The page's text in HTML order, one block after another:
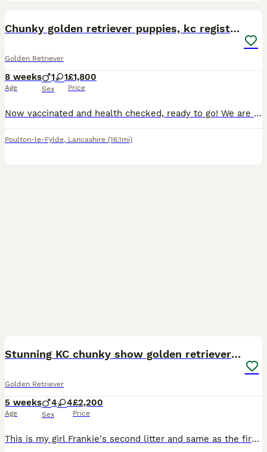
Chunky golden retriever puppies, kc registered
Golden Retriever
8 weeks
Age
1 1
Sex
£1,800
Price
Now vaccinated and health checked, ready to go! We are extremely proud to introduce a carefully planned litter of genetically health tested puppies, 1 girl and 1 boy are available with lovely fluffy c
Poulton-le-Fylde, Lancashire (16.1mi)
Stunning KC chunky show golden retriever puppies
Golden Retriever
5 weeks
Age
4 4
Sex
£2,200
Price
This is my girl Frankie's second litter and same as the first time she's an amazing mum to her puppies. Frankie is gentle and playful as well as loving and very intelligent. Sire of the litter is a